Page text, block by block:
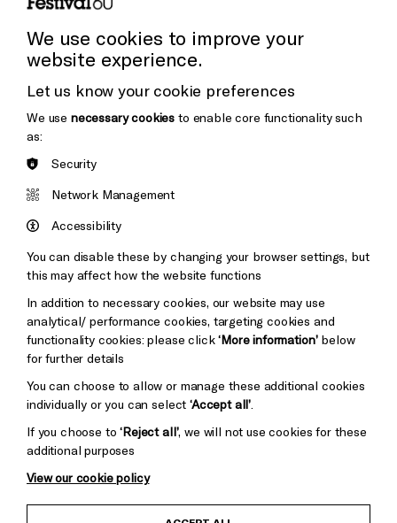
Press Office
Donors & Supporters
Brighton
Hove
Council
Pebble
Trust
Mayo
Wynne
Baxter
Child Protection and Safeguarding Policy
We use cookies to improve your
website experience.
Let us know your cookie preferences
We use necessary cookies to enable core functionality such
as:
Security
Network Management
Accessibility
You can disable these by changing your browser settings, but
this may affect how the website functions
In addition to necessary cookies, our website may use
analytical/ performance cookies, targeting cookies and
functionality cookies: please click‘More information’below
for further details
You can choose to allow or manage these additional cookies
individually or you can select‘Accept all’
If you choose to‘Reject all’, we will not use cookies for these
additional purposes
View our cookie policy